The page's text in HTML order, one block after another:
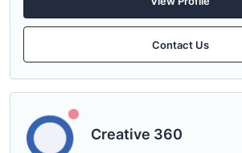
Contact Us
Creative 360